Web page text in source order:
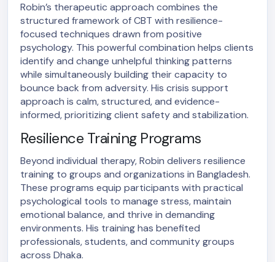
Robin’s therapeutic approach combines the
structured framework of CBT with resilience-
focused techniques drawn from positive
psychology. This powerful combination helps clients
identify and change unhelpful thinking patterns
while simultaneously building their capacity to
bounce back from adversity. His crisis support
approach is calm, structured, and evidence-
informed, prioritizing client safety and stabilization.
Resilience Training Programs
Beyond individual therapy, Robin delivers resilience
training to groups and organizations in Bangladesh.
These programs equip participants with practical
psychological tools to manage stress, maintain
emotional balance, and thrive in demanding
environments. His training has benefited
professionals, students, and community groups
across Dhaka.